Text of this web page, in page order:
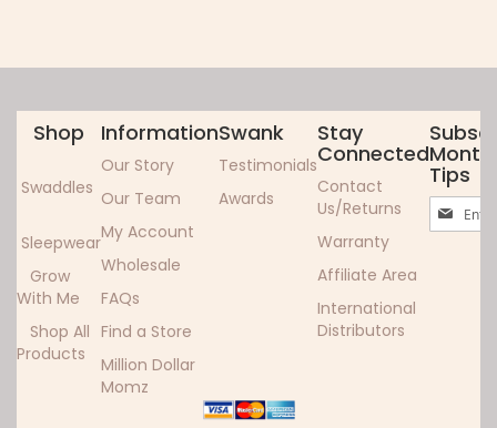
Shop
Swaddles
Sleepwear
Grow
With Me
Shop All
Products
Information
Our Story
Our Team
My Account
Wholesale
FAQs
Find a Store
Million Dollar
Momz
Swank
Testimonials
Awards
Stay
Connected
Contact
Us/Returns
Warranty
Affiliate Area
International
Distributors
Tips
Sign
Up